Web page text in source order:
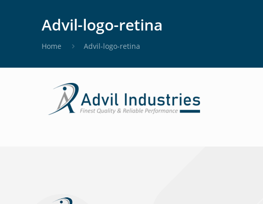
Advil-logo-retina
Home Advil-logo-retina